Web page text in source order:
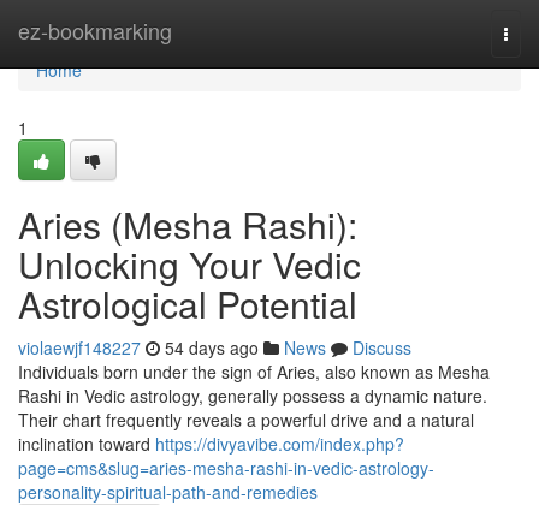
ez-bookmarking
Home
Home
1
Aries (Mesha Rashi):
Unlocking Your Vedic
Astrological Potential
violaewjf148227 54 days ago News
Discuss
Individuals born under the sign of Aries, also known as Mesha
Rashi in Vedic astrology, generally possess a dynamic nature.
Their chart frequently reveals a powerful drive and a natural
inclination toward https://divyavibe.com/index.php?
page=cms&slug=aries-mesha-rashi-in-vedic-astrology-
personality-spiritual-path-and-remedies